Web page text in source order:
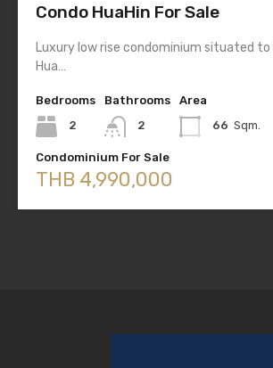
Condo HuaHin For Sale
Luxury low rise condominium situated
Hua…
Bedrooms
2
Bathrooms
2
Area
66 Sqm.
Condominium For Sale
THB 4,990,000